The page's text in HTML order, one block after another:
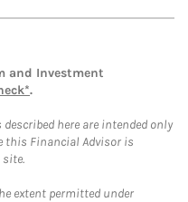
and Investment
.
here are intended only
this Financial Advisor is
site.
extent permitted under